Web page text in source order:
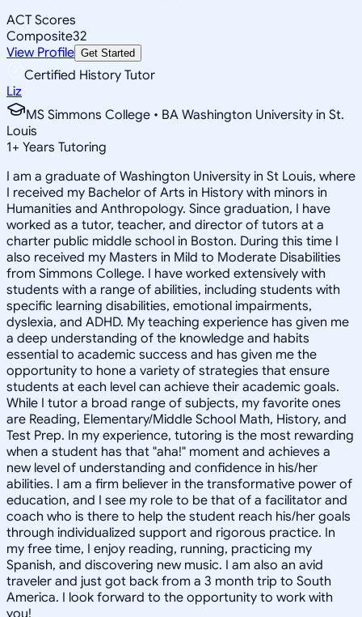
ACT Scores
Composite32
View Profile Get Started
Certified History Tutor
Liz
MS Simmons College • BA Washington University in St.
Louis
1+ Years Tutoring
I am a graduate of Washington University in St Louis, where
I received my Bachelor of Arts in History with minors in
Humanities and Anthropology. Since graduation, I have
worked as a tutor, teacher, and director of tutors at a
charter public middle school in Boston. During this time I
also received my Masters in Mild to Moderate Disabilities
from Simmons College. I have worked extensively with
students with a range of abilities, including students with
specific learning disabilities, emotional impairments,
dyslexia, and ADHD. My teaching experience has given me
a deep understanding of the knowledge and habits
essential to academic success and has given me the
opportunity to hone a variety of strategies that ensure
students at each level can achieve their academic goals.
While I tutor a broad range of subjects, my favorite ones
are Reading, Elementary/Middle School Math, History, and
Test Prep. In my experience, tutoring is the most rewarding
when a student has that "aha!" moment and achieves a
new level of understanding and confidence in his/her
abilities. I am a firm believer in the transformative power of
education, and I see my role to be that of a facilitator and
coach who is there to help the student reach his/her goals
through individualized support and rigorous practice. In
my free time, I enjoy reading, running, practicing my
Spanish, and discovering new music. I am also an avid
traveler and just got back from a 3 month trip to South
America. I look forward to the opportunity to work with
you!